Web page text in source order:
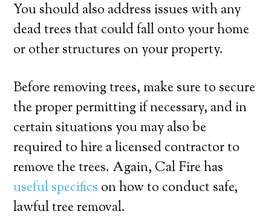
You should also address issues with any
dead trees that could fall onto your home
or other structures on your property.
Before removing trees, make sure to secure
the proper permitting if necessary, and in
certain situations you may also be
required to hire a licensed contractor to
remove the trees. Again, Cal Fire has
useful specifics on how to conduct safe,
lawful tree removal.